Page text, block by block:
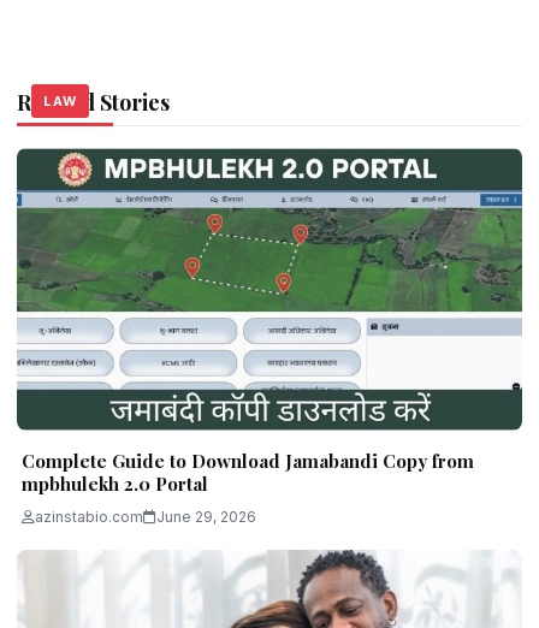
Related Stories
LAW
Complete Guide to Download Jamabandi Copy from
mpbhulekh 2.0 Portal
azinstabio.com June 29, 2026
LAW
LAW